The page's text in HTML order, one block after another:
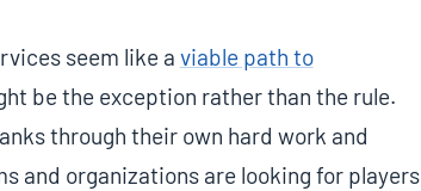
seem like a viable path to
be the exception rather than the rule.
through their own hard work and
and organizations are looking for players